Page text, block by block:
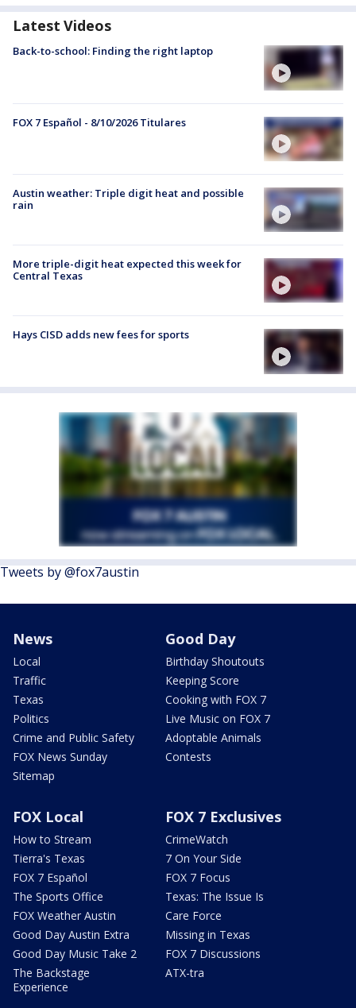
Latest Videos
Back-to-school: Finding the right laptop
FOX 7 Español - 8/10/2026 Titulares
Austin weather: Triple digit heat and possible
rain
More triple-digit heat expected this week for
Central Texas
Hays CISD adds new fees for sports
Tweets by @fox7austin
News
Local
Traffic
Texas
Politics
Crime and Public Safety
FOX News Sunday
Sitemap
Good Day
Birthday Shoutouts
Keeping Score
Cooking with FOX 7
Live Music on FOX 7
Adoptable Animals
Contests
FOX Local
How to Stream
Tierra's Texas
FOX 7 Español
The Sports Office
FOX Weather Austin
Good Day Austin Extra
Good Day Music Take 2
The Backstage
Experience
FOX 7 Exclusives
CrimeWatch
7 On Your Side
FOX 7 Focus
Texas: The Issue Is
Care Force
Missing in Texas
FOX 7 Discussions
ATX-tra